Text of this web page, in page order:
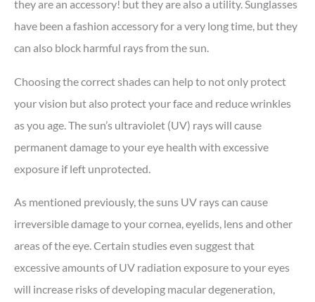
they are an accessory! but they are also a utility. Sunglasses
have been a fashion accessory for a very long time, but they
can also block harmful rays from the sun.
Choosing the correct shades can help to not only protect
your vision but also protect your face and reduce wrinkles
as you age. The sun’s ultraviolet (UV) rays will cause
permanent damage to your eye health with excessive
exposure if left unprotected.
As mentioned previously, the suns UV rays can cause
irreversible damage to your cornea, eyelids, lens and other
areas of the eye. Certain studies even suggest that
excessive amounts of UV radiation exposure to your eyes
will increase risks of developing macular degeneration,